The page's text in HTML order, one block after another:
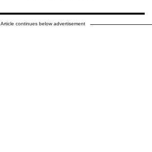
Article continues below advertisement